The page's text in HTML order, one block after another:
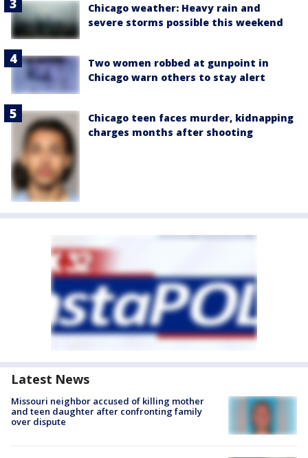
Chicago weather: Heavy rain and
severe storms possible this weekend
Two women robbed at gunpoint in
Chicago warn others to stay alert
Chicago teen faces murder, kidnapping
charges months after shooting
Latest News
Missouri neighbor accused of killing mother
and teen daughter after confronting family
over dispute